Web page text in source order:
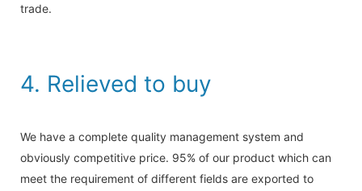
trade.
4. Relieved to buy
We have a complete quality management system and
obviously competitive price. 95% of our product which can
meet the requirement of different fields are exported to